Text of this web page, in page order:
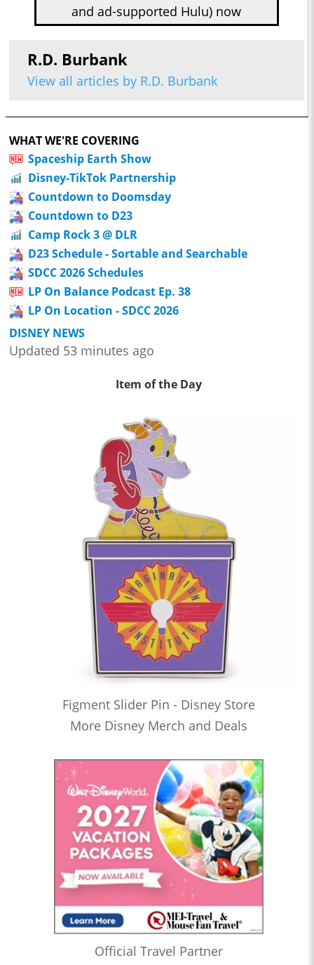
and ad-supported Hulu) now
R.D. Burbank
View all articles by R.D. Burbank
WHAT WE'RE COVERING
Spaceship Earth Show
Disney-TikTok Partnership
Countdown to Doomsday
Countdown to D23
Camp Rock 3 @ DLR
D23 Schedule - Sortable and Searchable
SDCC 2026 Schedules
LP On Balance Podcast Ep. 38
LP On Location - SDCC 2026
DISNEY NEWS
Updated 53 minutes ago
Item of the Day
Figment Slider Pin - Disney Store
More Disney Merch and Deals
Official Travel Partner